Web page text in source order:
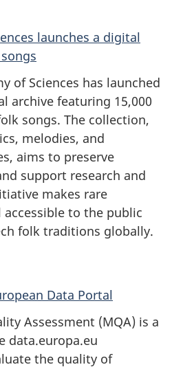
launches a digital
of Sciences has launched
archive featuring 15,000
songs. The collection,
melodies, and
aims to preserve
support research and
makes rare
to the public
folk traditions globally.
Data Portal
Assessment (MQA) is a
data.europa.eu
the quality of